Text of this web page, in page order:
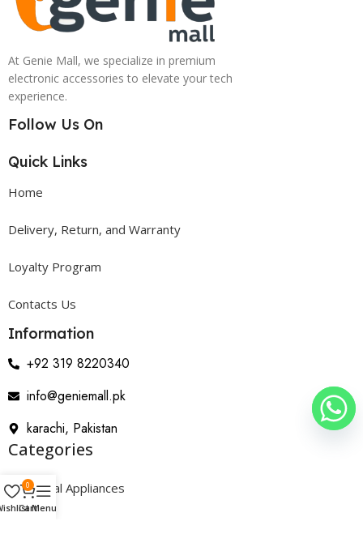
At Genie Mall, we specialize in premium
electronic accessories to elevate your tech
experience.
Follow Us On
Quick Links
Home
Delivery, Return, and Warranty
Loyalty Program
Contacts Us
Information
+92 319 8220340
info@geniemall.pk
karachi, Pakistan
Categories
Electrical Appliances
0
CartMenu